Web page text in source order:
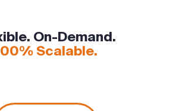
On-Demand.
Scalable.